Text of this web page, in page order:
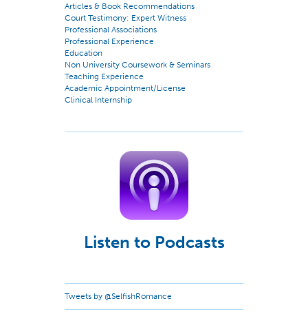
Articles & Book Recommendations
Court Testimony: Expert Witness
Professional Associations
Professional Experience
Education
Non University Coursework & Seminars
Teaching Experience
Academic Appointment/License
Clinical Internship
Listen to Podcasts
Tweets by @SelfishRomance